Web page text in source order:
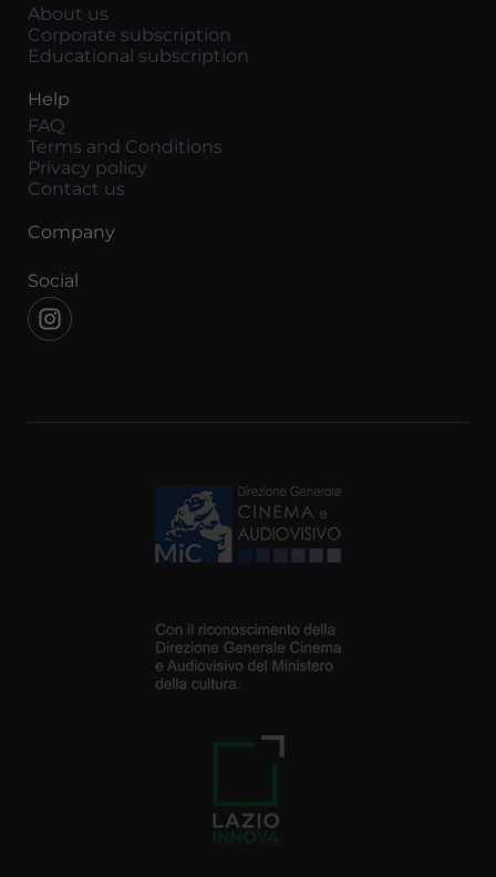
About us
Corporate subscription
Educational subscription
Help
FAQ
Terms and Conditions
Privacy policy
Contact us
Company
Social